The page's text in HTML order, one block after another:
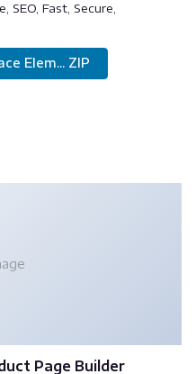
SEO, Fast, Secure,
Elem... ZIP
Page Builder